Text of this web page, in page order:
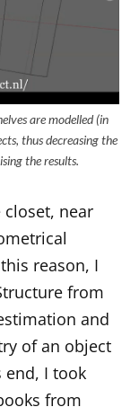
are modelled (in
thus decreasing the
the results.
near
reason, I
from
and
of an object
end, I took
from